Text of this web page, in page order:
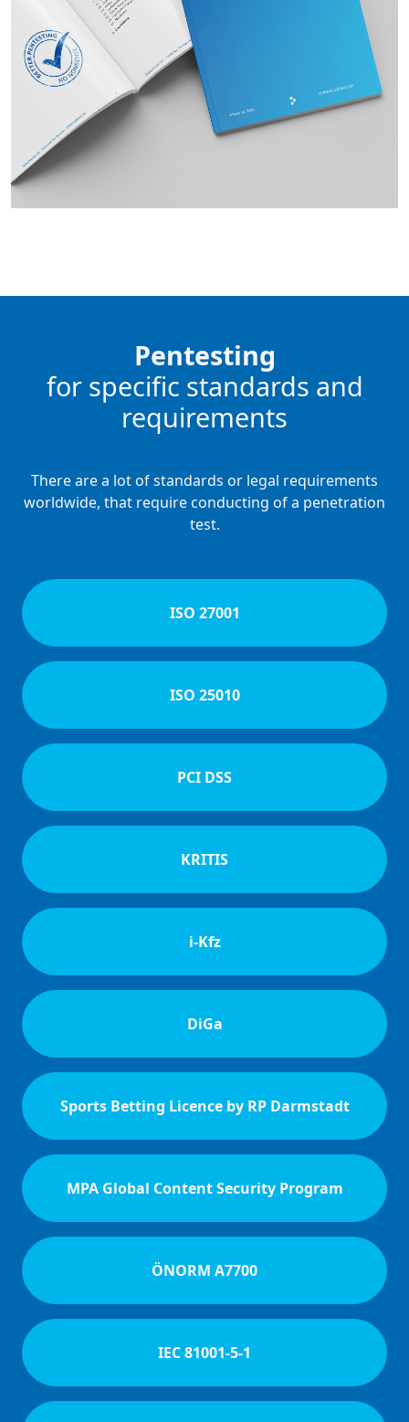
Pentesting
for specific standards and
requirements
There are a lot of standards or legal requirements
worldwide, that require conducting of a penetration
test.
ISO 27001
ISO 25010
PCI DSS
KRITIS
i-Kfz
DiGa
Sports Betting Licence by RP Darmstadt
MPA Global Content Security Program
ÖNORM A7700
IEC 81001-5-1